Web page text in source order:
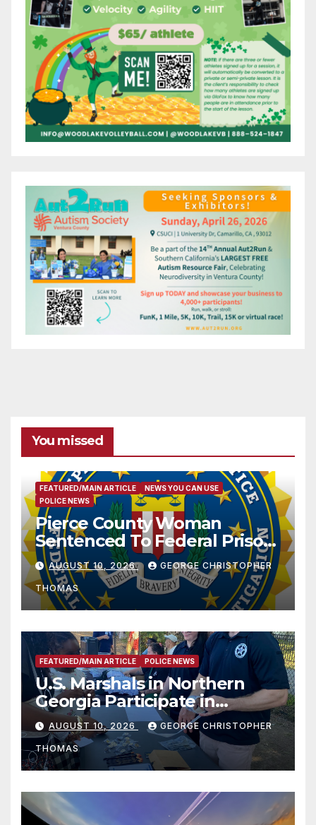
You missed
FEATURED/MAIN ARTICLE
NEWS YOU CAN USE
POLICE NEWS
Pierce County Woman
Sentenced To Federal Prison
For Child Pornography
AUGUST 10, 2026 GEORGE CHRISTOPHER
THOMAS
FEATURED/MAIN ARTICLE POLICE NEWS
U.S. Marshals in Northern
Georgia Participate in
Operation Adam’s Watch to
Recognize 20th Anniversary
of Adam Walsh Act
AUGUST 10, 2026 GEORGE CHRISTOPHER
THOMAS